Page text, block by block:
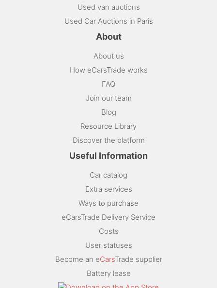
Used van auctions
Used Car Auctions in Paris
About
About us
How eCarsTrade works
FAQ
Join our team
Blog
Resource Library
Discover the platform
Useful Information
Car catalog
Extra services
Ways to purchase
eCarsTrade Delivery Service
Costs
User statuses
Become an eCarsTrade supplier
Battery lease